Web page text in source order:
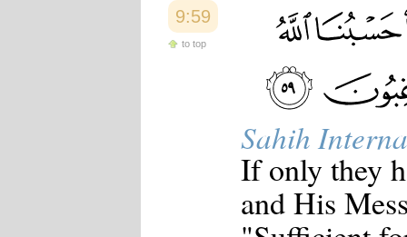
9:59
to top
Sahih
If only they
and His